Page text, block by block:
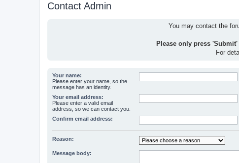
Contact Admin
You may contact the
Please only press 'Submit'
For
Your name:
Please enter your name, so the
message has an identity.
Your email address:
Please enter a valid email
address, so we can contact you.
Confirm email address:
Reason:
Message body: